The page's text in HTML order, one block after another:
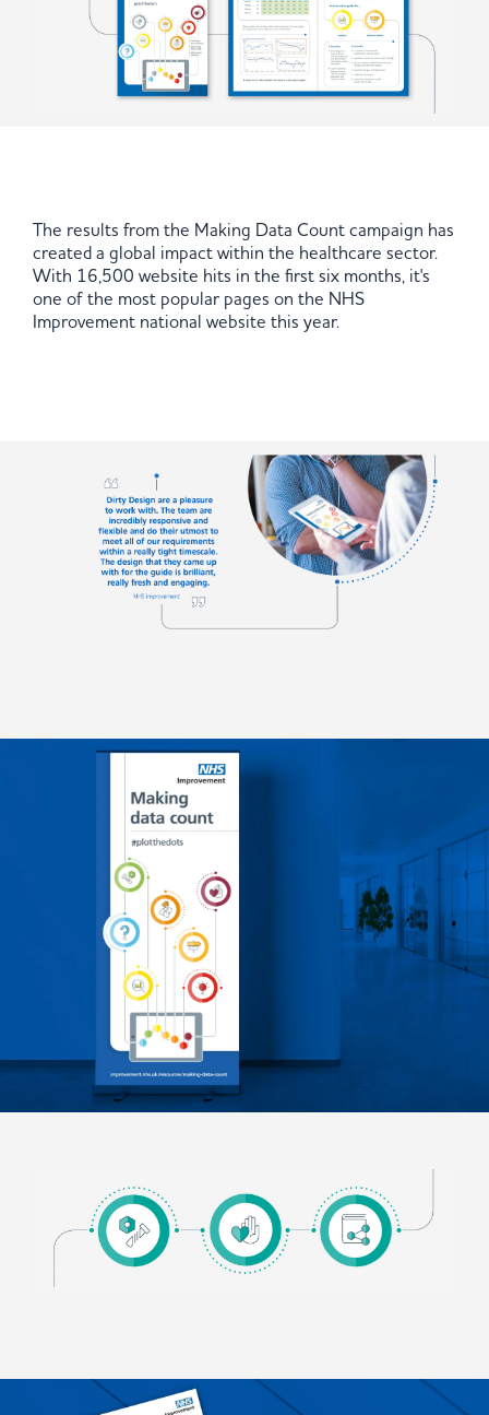
The results from the Making Data Count campaign has
created a global impact within the healthcare sector.
With 16,500 website hits in the first six months, it's
one of the most popular pages on the NHS
Improvement national website this year.